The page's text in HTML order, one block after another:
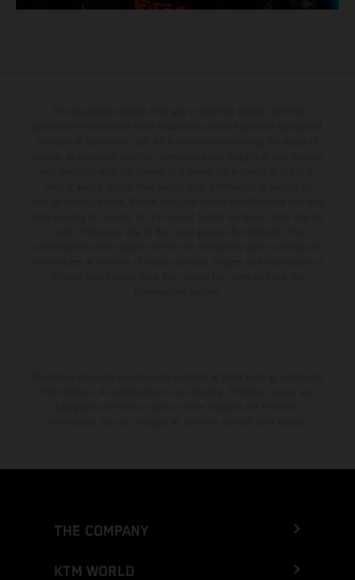
THE COMPANY
KTM WORLD